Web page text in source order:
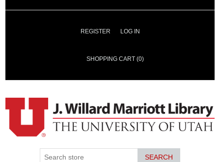
REGISTER LOG IN
SHOPPING CART (0)
SEARCH